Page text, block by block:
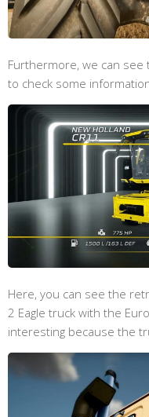
Furthermore, we can
to check some
Here, you can see the
2 Eagle truck with the
interesting because the